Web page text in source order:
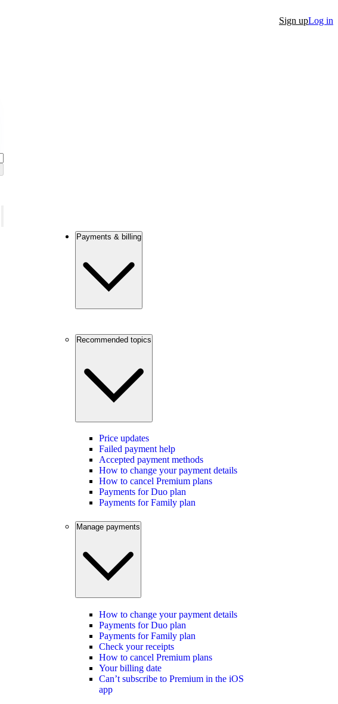
Sign upLog in
Payments & billing
Recommended topics
Price updates
Failed payment help
Accepted payment methods
How to change your payment details
How to cancel Premium plans
Payments for Duo plan
Payments for Family plan
Manage payments
How to change your payment details
Payments for Duo plan
Payments for Family plan
Check your receipts
How to cancel Premium plans
Your billing date
Can’t subscribe to Premium in the iOS
app